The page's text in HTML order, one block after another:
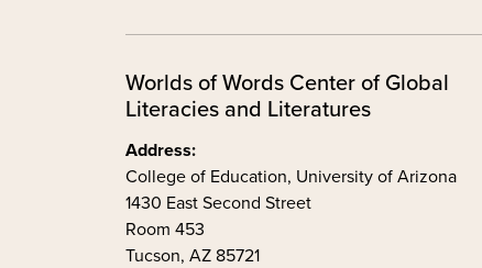
Worlds of Words Center of Global
Literacies and Literatures
Address:
College of Education, University of Arizona
1430 East Second Street
Room 453
Tucson, AZ 85721